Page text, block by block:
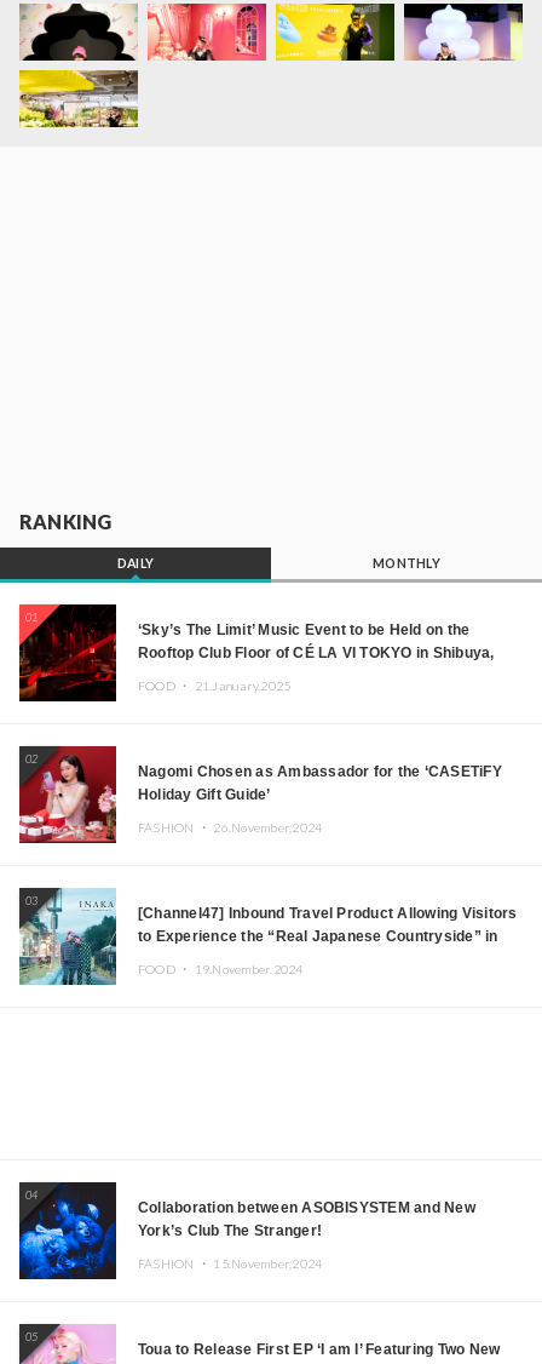
RANKING
DAILY MONTHLY
01
‘Sky’s The Limit’ Music Event to be Held on the
Rooftop Club Floor of CÉ LA VI TOKYO in Shibuya,
JOMMY, Kza (FORCE OF NATURE), and More Leading
FOOD ・ 21.January.2025
02
Nagomi Chosen as Ambassador for the ‘CASETiFY
Holiday Gift Guide’
FASHION ・ 26.November.2024
03
[Channel47] Inbound Travel Product Allowing Visitors
to Experience the “Real Japanese Countryside” in
FOOD ・ 19.November.2024
04
Collaboration between ASOBISYSTEM and New
York’s Club The Stranger!
FASHION ・ 15.November.2024
05
Toua to Release First EP ‘I am I’ Featuring Two New